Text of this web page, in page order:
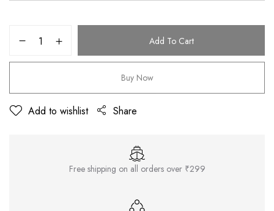
Add To Cart
Buy Now
Add to wishlist Share
Free shipping on all orders over ₹299